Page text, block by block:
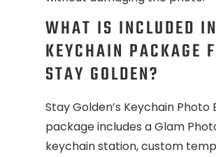
WHAT IS INCLUDED
KEYCHAIN PACKAGE
STAY GOLDEN?
Stay Golden’s Keychain Photo
package includes a Glam
keychain station, custom